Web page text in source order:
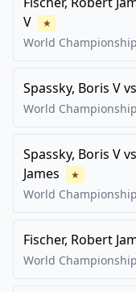
V
★
World
Spassky, Boris Vvs
World
Spassky, Boris Vvs
James
★
World
Fischer, Robert
World